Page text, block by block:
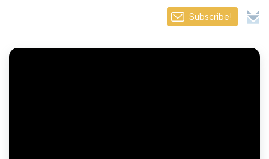
Subscribe!